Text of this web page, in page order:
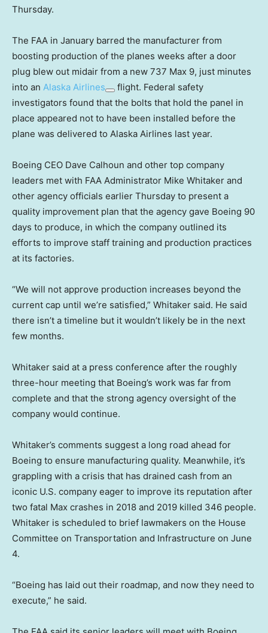
Thursday.
The FAA in January barred the manufacturer from
boosting production of the planes weeks after a door
plug blew out midair from a new 737 Max 9, just minutes
into an Alaska Airlines
flight. Federal safety
investigators found that the bolts that hold the panel in
place appeared not to have been installed before the
plane was delivered to Alaska Airlines last year.
Boeing CEO Dave Calhoun and other top company
leaders met with FAA Administrator Mike Whitaker and
other agency officials earlier Thursday to present a
quality improvement plan that the agency gave Boeing 90
days to produce, in which the company outlined its
efforts to improve staff training and production practices
at its factories.
“We will not approve production increases beyond the
current cap until we’re satisfied,” Whitaker said. He said
there isn’t a timeline but it wouldn’t likely be in the next
few months.
Whitaker said at a press conference after the roughly
three-hour meeting that Boeing’s work was far from
complete and that the strong agency oversight of the
company would continue.
Whitaker’s comments suggest a long road ahead for
Boeing to ensure manufacturing quality. Meanwhile, it’s
grappling with a crisis that has drained cash from an
iconic U.S. company eager to improve its reputation after
two fatal Max crashes in 2018 and 2019 killed 346 people.
Whitaker is scheduled to brief lawmakers on the House
Committee on Transportation and Infrastructure on June
4.
“Boeing has laid out their roadmap, and now they need to
execute,” he said.